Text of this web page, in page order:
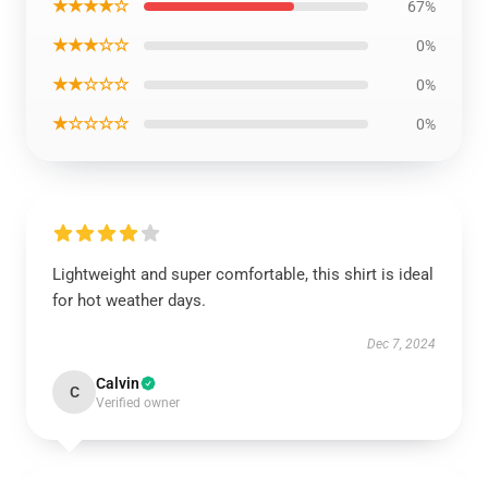
★★★★☆ 67%
★★★☆☆ 0%
★★☆☆☆ 0%
★☆☆☆☆ 0%
Lightweight and super comfortable, this shirt is ideal
for hot weather days.
Dec 7, 2024
C Calvin
Verified owner